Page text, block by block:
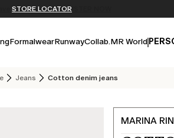
SHIPPING AND RETURNS
an account? REGISTER NOW
STORE LOCATOR
FormalwearRunwayCollab.MR World
Jeans Cotton denim jeans
MARINA